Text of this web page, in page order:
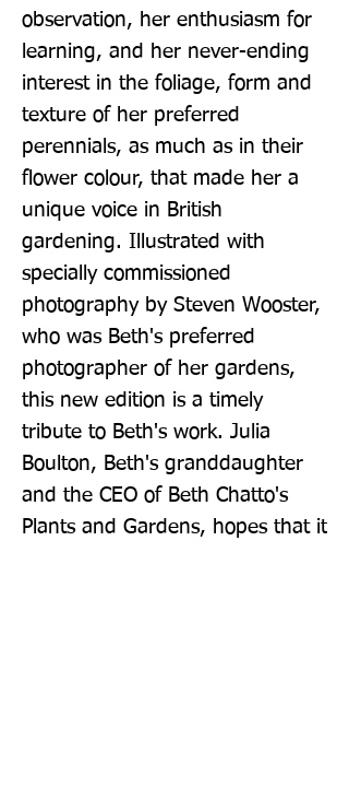
observation, her enthusiasm for
learning, and her never-ending
interest in the foliage, form and
texture of her preferred
perennials, as much as in their
flower colour, that made her a
unique voice in British
gardening. Illustrated with
specially commissioned
photography by Steven Wooster,
who was Beth's preferred
photographer of her gardens,
this new edition is a timely
tribute to Beth's work. Julia
Boulton, Beth's granddaughter
and the CEO of Beth Chatto's
Plants and Gardens, hopes that it